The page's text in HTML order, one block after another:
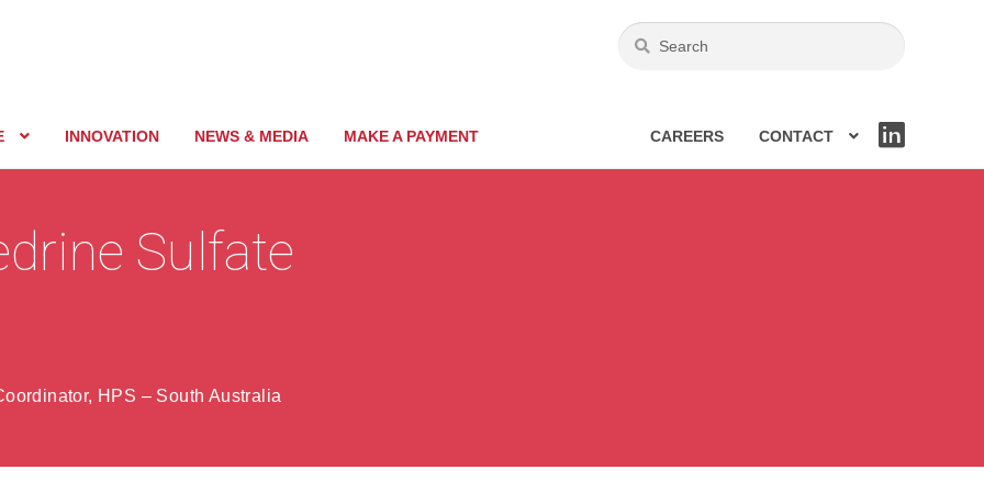
INNOVATION NEWS & MEDIA MAKE A PAYMENT CAREERS
CONTACT
KE
Sulfate
HPS – South Australia